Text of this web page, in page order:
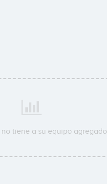
no tiene a su equipo agregado